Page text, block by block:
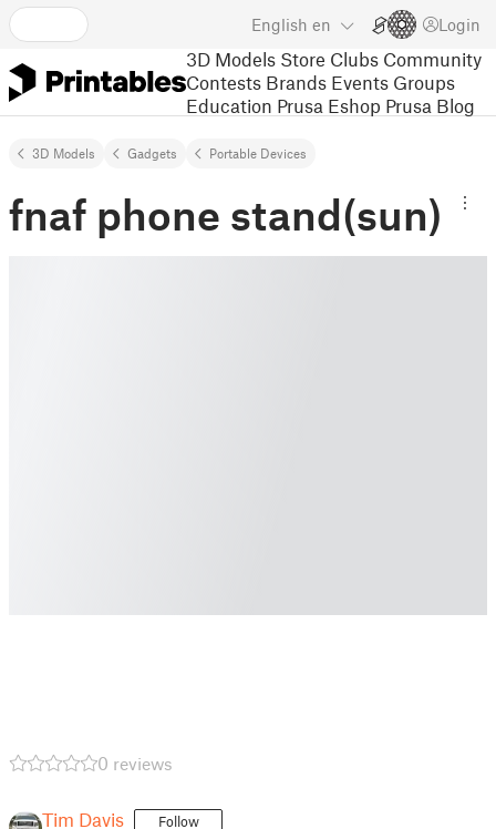
English en Login
3D Models Store Clubs Community
Contests Brands Events Groups
Education Prusa Eshop Prusa Blog
3D Models Gadgets Portable Devices
fnaf phone stand(sun)
0 reviews
Tim Davis Follow